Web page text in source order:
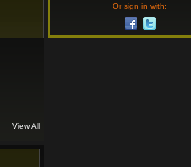
View All
Or sign in with: